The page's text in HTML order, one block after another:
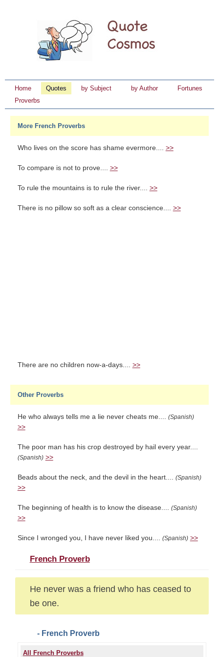
Home Quotes by Subject by Author
Fortunes
Proverbs
More French Proverbs
Who lives on the score has shame evermore.... >>
To compare is not to prove.... >>
To rule the mountains is to rule the river.... >>
There is no pillow so soft as a clear conscience.... >>
There are no children now-a-days.... >>
Other Proverbs
He who always tells me a lie never cheats me.... (Spanish)
>>
The poor man has his crop destroyed by hail every year....
(Spanish) >>
Beads about the neck, and the devil in the heart.... (Spanish)
>>
The beginning of health is to know the disease.... (Spanish)
>>
Since I wronged you, I have never liked you.... (Spanish) >>
French Proverb
He never was a friend who has ceased to
be one.
- French Proverb
All French Proverbs